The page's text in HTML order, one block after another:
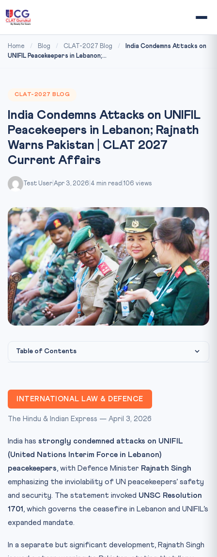
Home / Blog / CLAT-2027 Blog /
India Condemns Attacks on
UNIFIL Peacekeepers in Lebanon;...
CLAT-2027 BLOG
India Condemns Attacks on UNIFIL
Peacekeepers in Lebanon; Rajnath
Warns Pakistan | CLAT 2027
Current Affairs
Test User Apr 3, 2026 4 min read 106 views
Table of Contents
CLAT Exam Perspective
CLAT Mnemonic: “U-R-G-I”
Test Your Knowledge
Practice Quiz — 10 CLAT-Style Questions
INTERNATIONAL LAW & DEFENCE
The Hindu & Indian Express — April 3, 2026
India has strongly condemned attacks on UNIFIL
(United Nations Interim Force in Lebanon)
peacekeepers, with Defence Minister Rajnath Singh
emphasizing the inviolability of UN peacekeepers’ safety
and security. The statement invoked UNSC Resolution
1701 , which governs the ceasefire in Lebanon and UNIFIL’s
expanded mandate.
In a separate but significant development, Rajnath Singh